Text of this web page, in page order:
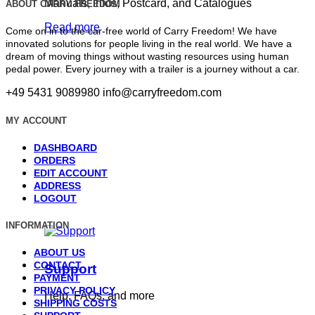
Manuals, Infos, Postcard, and Catalogues
Read more
Support
Help, FAQs, and more
ABOUT CARRY FREEDOM
Come on in to the car-free world of Carry Freedom! We have
innovated solutions for people living in the real world. We have a
dream of moving things without wasting resources using human
pedal power. Every journey with a trailer is a journey without a car.
+49 5431 9089980 info@carryfreedom.com
MY ACCOUNT
DASHBOARD
ORDERS
EDIT ACCOUNT
ADDRESS
LOGOUT
INFORMATION
ABOUT US
CONTACT
PAYMENT
PRIVACY POLICY
SHIPPING COSTS